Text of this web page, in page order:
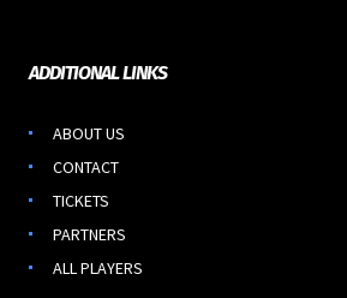
ADDITIONAL LINKS
ABOUT US
CONTACT
TICKETS
PARTNERS
ALL PLAYERS